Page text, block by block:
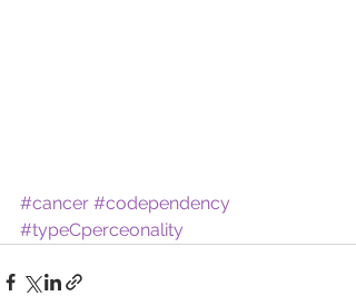
#cancer #codependency
#typeCperceonality